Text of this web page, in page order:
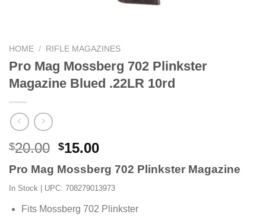
HOME / RIFLE MAGAZINES
Pro Mag Mossberg 702 Plinkster
Magazine Blued .22LR 10rd
$20.00 Original
price
was:
$20.00.
$15.00Current
price
is:
$15.00.
Pro Mag Mossberg 702 Plinkster Magazine
In Stock | UPC: 708279013973
Fits Mossberg 702 Plinkster